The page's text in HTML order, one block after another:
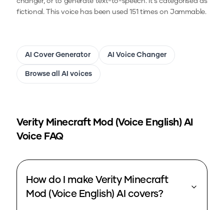
fictional.This voice has been used 151 times on Jammable.
AI Cover Generator AI Voice Changer
Browse all AI voices
Verity Minecraft Mod (Voice English)AI
Voice FAQ
How do I make Verity Minecraft
Mod (Voice English) AI covers?